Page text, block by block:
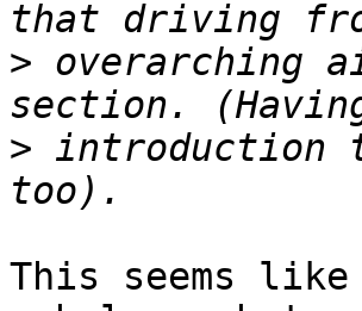
> overarching
> introduction
This seems